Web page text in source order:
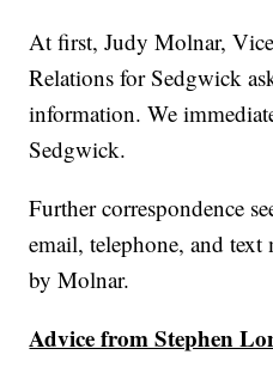
At first, Judy Molnar,
Relations for Sedgwick
information. We
Sedgwick.
Further correspondence
email, telephone, and text
by Molnar.
Advice from Stephen